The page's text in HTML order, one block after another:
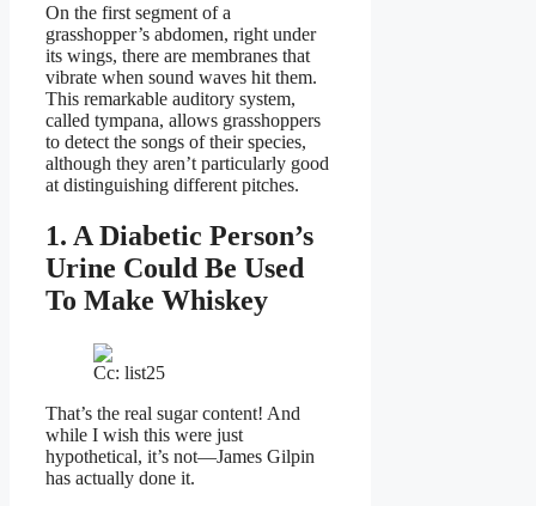
On the first segment of a
grasshopper’s abdomen, right under
its wings, there are membranes that
vibrate when sound waves hit them.
This remarkable auditory system,
called tympana, allows grasshoppers
to detect the songs of their species,
although they aren’t particularly good
at distinguishing different pitches.
1. A Diabetic Person’s
Urine Could Be Used
To Make Whiskey
Cc: list25
That’s the real sugar content! And
while I wish this were just
hypothetical, it’s not—James Gilpin
has actually done it.